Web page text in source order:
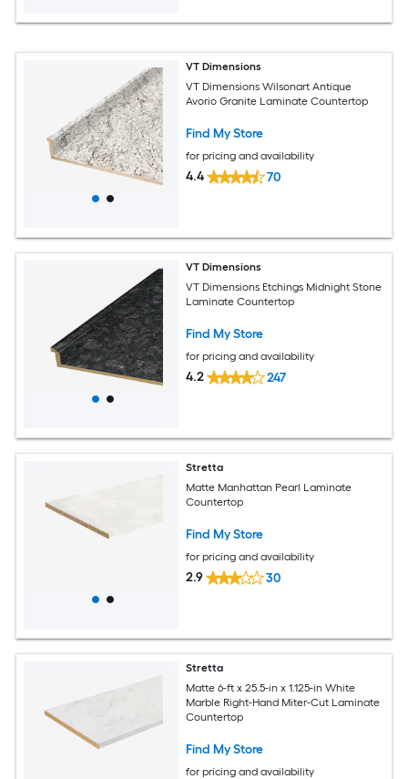
VT Dimensions
VT Dimensions Wilsonart Antique
Avorio Granite Laminate Countertop
Find My Store
for pricing and availability
4.4 70
VT Dimensions
VT Dimensions Etchings Midnight Stone
Laminate Countertop
Find My Store
for pricing and availability
4.2 247
Stretta
Matte Manhattan Pearl Laminate
Countertop
Find My Store
for pricing and availability
2.9 30
Stretta
Matte 6-ft x 25.5-in x 1.125-in White
Marble Right-Hand Miter-Cut Laminate
Countertop
Find My Store
for pricing and availability